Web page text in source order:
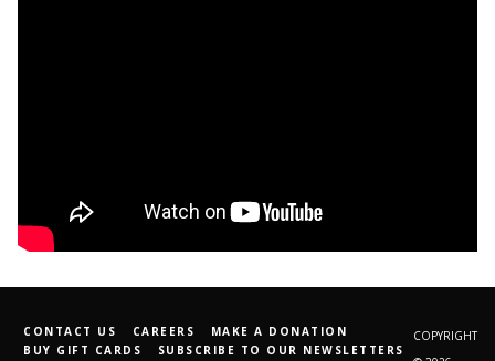
CONTACT US CAREERS
MAKE A DONATION
BUY GIFT CARDS
SUBSCRIBE TO OUR NEWSLETTERS
COPYRIGHT